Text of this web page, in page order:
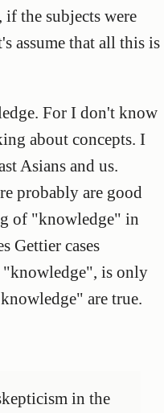
the subjects were
assume that all this is
For I don't know
about concepts. I
Asians and us.
probably are good
of "knowledge" in
Gettier cases
"knowledge", is only
are true.
in the